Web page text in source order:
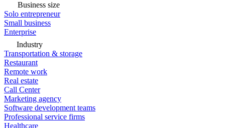
Business size
Solo entrepreneur
Small business
Enterprise
Industry
Transportation & storage
Restaurant
Remote work
Real estate
Call Center
Marketing agency
Software development teams
Professional service firms
Healthcare